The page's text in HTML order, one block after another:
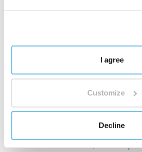
I agree
Customize
Decline
ecosystem of fragrances for
Discover the world of BEWIT blends
are made exclusively from 100%
Since the quality and chemical
natural raw materials depend on